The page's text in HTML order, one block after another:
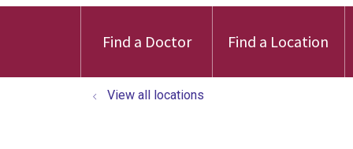
Find a Doctor Find a Location
View all locations